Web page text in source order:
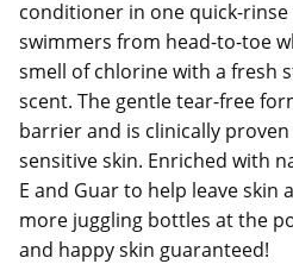
conditioner in one quick-
swimmers from head-to-toe
smell of chlorine with a fresh
scent. The gentle tear-free
barrier and is clinically
sensitive skin. Enriched with
E and Guar to help leave skin
more juggling bottles at the
and happy skin guaranteed!